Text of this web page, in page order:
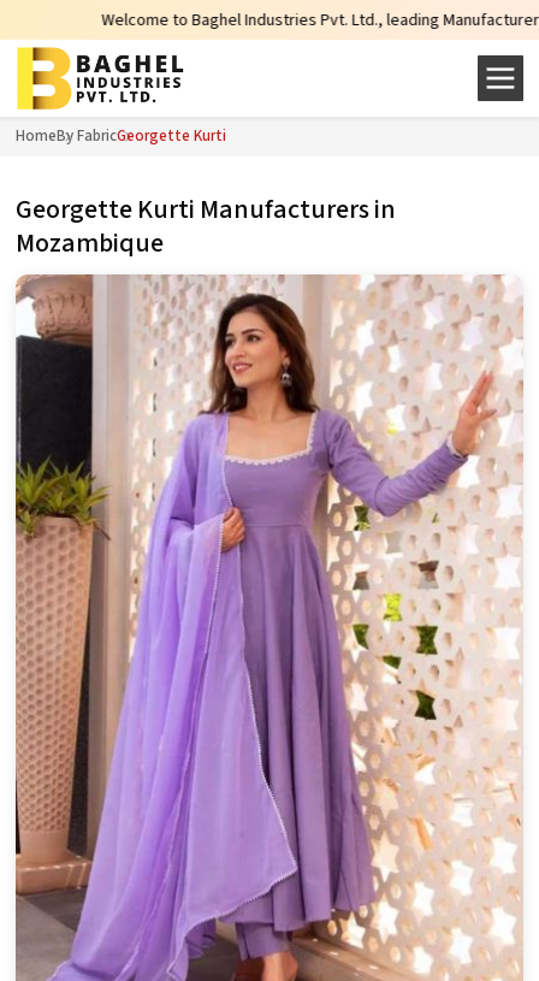
Welcome to Baghel Industries Pvt. Ltd., leading Manufacturers,
HomeBy FabricGeorgette Kurti
Georgette Kurti Manufacturers in
Mozambique